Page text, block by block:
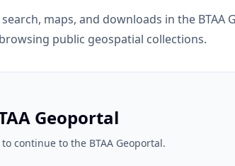
maps, and downloads in the BTAA
public geospatial collections.
Geoportal
continue to the BTAA Geoportal.